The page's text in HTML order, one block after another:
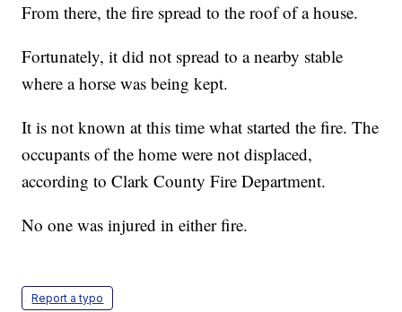
From there, the fire spread to the roof of a house.
Fortunately, it did not spread to a nearby stable
where a horse was being kept.
It is not known at this time what started the fire. The
occupants of the home were not displaced,
according to Clark County Fire Department.
No one was injured in either fire.
Report a typo